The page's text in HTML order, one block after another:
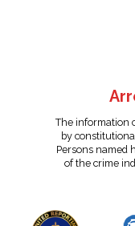
The information
by
Persons named
of the crime